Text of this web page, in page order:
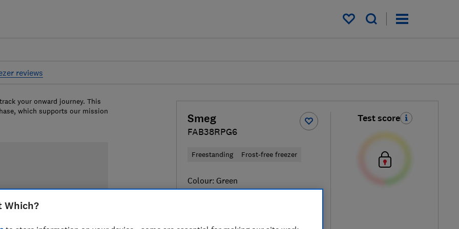
My saved items
reviews
Smeg
FAB38RPG6
Freestanding Frost-free freezer
Colour: Green
Test score
your onward journey. This
which supports our mission
Which?